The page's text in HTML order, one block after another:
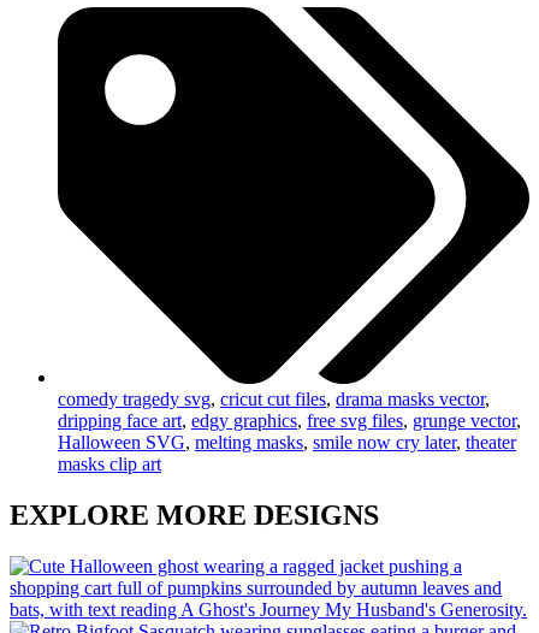
comedy tragedy svg, cricut cut files, drama masks vector,
dripping face art, edgy graphics, free svg files, grunge vector,
Halloween SVG, melting masks, smile now cry later, theater
masks clip art
EXPLORE MORE DESIGNS